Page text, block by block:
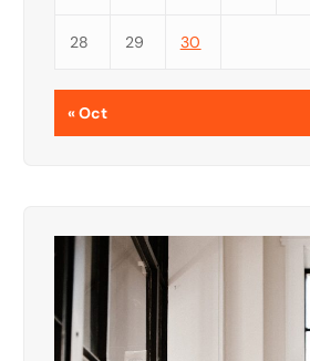
28 29 30
« Oct